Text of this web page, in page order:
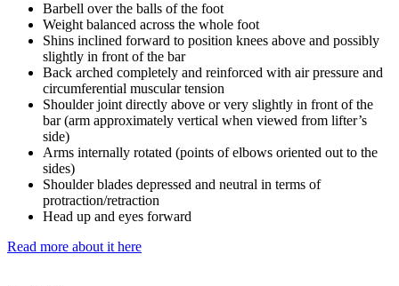
Barbell over the balls of the foot
Weight balanced across the whole foot
Shins inclined forward to position knees above and possibly
slightly in front of the bar
Back arched completely and reinforced with air pressure and
circumferential muscular tension
Shoulder joint directly above or very slightly in front of the
bar (arm approximately vertical when viewed from lifter’s
side)
Arms internally rotated (points of elbows oriented out to the
sides)
Shoulder blades depressed and neutral in terms of
protraction/retraction
Head up and eyes forward
Read more about it here